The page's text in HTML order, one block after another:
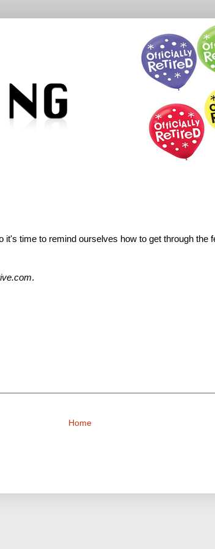
time to remind ourselves how to get through the
.
Home